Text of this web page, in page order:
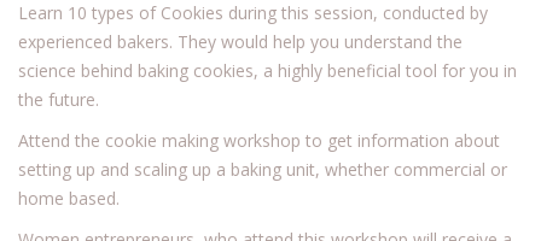
Learn 10 types of Cookies during this session, conducted by
experienced bakers. They would help you understand the
science behind baking cookies, a highly beneficial tool for you in
the future.
Attend the cookie making workshop to get information about
setting up and scaling up a baking unit, whether commercial or
home based.